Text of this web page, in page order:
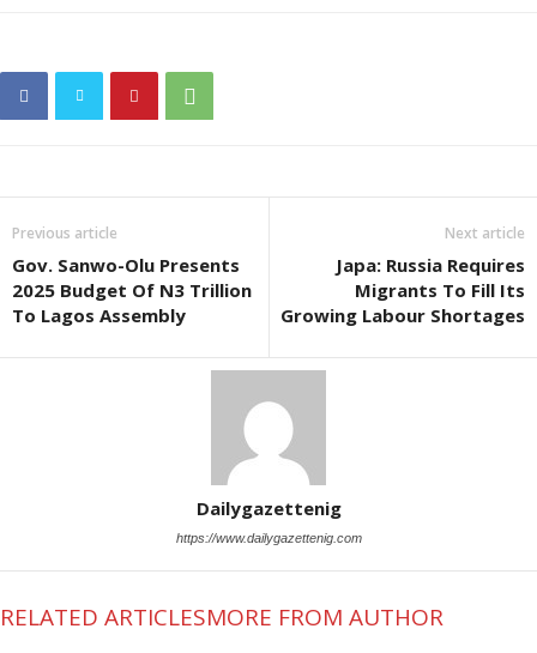
Previous article
Gov. Sanwo-Olu Presents
2025 Budget Of N3 Trillion
To Lagos Assembly
Next article
Japa: Russia Requires
Migrants To Fill Its
Growing Labour Shortages
Dailygazettenig
https://www.dailygazettenig.com
RELATED ARTICLESMORE FROM AUTHOR